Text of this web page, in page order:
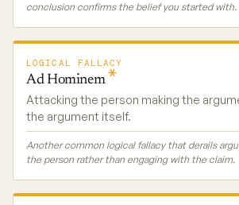
conclusion confirms the belief you started with.
LOGICAL FALLACY
AdHominem
Attacking the person making the
the argument itself.
Another common logical fallacy that derails
the person rather than engaging with the claim.